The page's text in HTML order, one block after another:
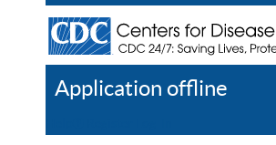
Application offline